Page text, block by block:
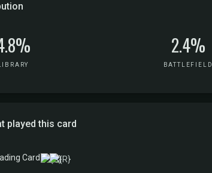
LIBRARY
2.4%
BATTLEFIELD
played this card
Card